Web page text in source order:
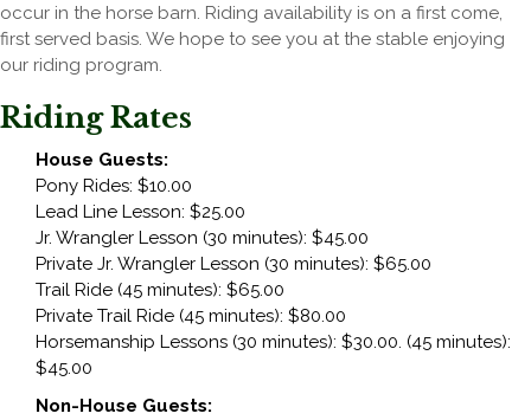
occur in the horse barn. Riding availability is on a first come,
first served basis. We hope to see you at the stable enjoying
our riding program.
Riding Rates
House Guests:
Pony Rides: $10.00
Lead Line Lesson: $25.00
Jr. Wrangler Lesson (30 minutes): $45.00
Private Jr. Wrangler Lesson (30 minutes): $65.00
Trail Ride (45 minutes): $65.00
Private Trail Ride (45 minutes): $80.00
Horsemanship Lessons (30 minutes): $30.00. (45 minutes):
$45.00
Non-House Guests: